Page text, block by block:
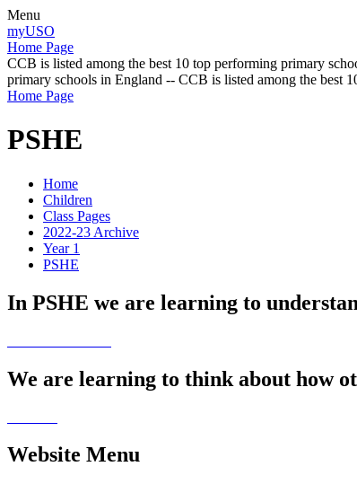
Menu
myUSO
Home Page
CCB is listed among the best 10 top performing primary
primary schools in England -- CCB is listed among the best
Home Page
PSHE
Home
Children
Class Pages
2022-23 Archive
Year 1
PSHE
In PSHE we are learning to
We are learning to think about how
Website Menu